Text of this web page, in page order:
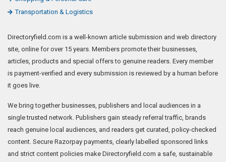
Transportation & Logistics
Directoryfield.com is a well-known article submission and web directory
site, online for over 15 years. Members promote their businesses,
articles, products and special offers to genuine readers. Every member
is payment-verified and every submission is reviewed by a human before
it goes live.
We bring together businesses, publishers and local audiences in a
single trusted network. Publishers gain steady referral traffic, brands
reach genuine local audiences, and readers get curated, policy-checked
content. Secure Razorpay payments, clearly labelled sponsored links
and strict content policies make Directoryfield.com a safe, sustainable